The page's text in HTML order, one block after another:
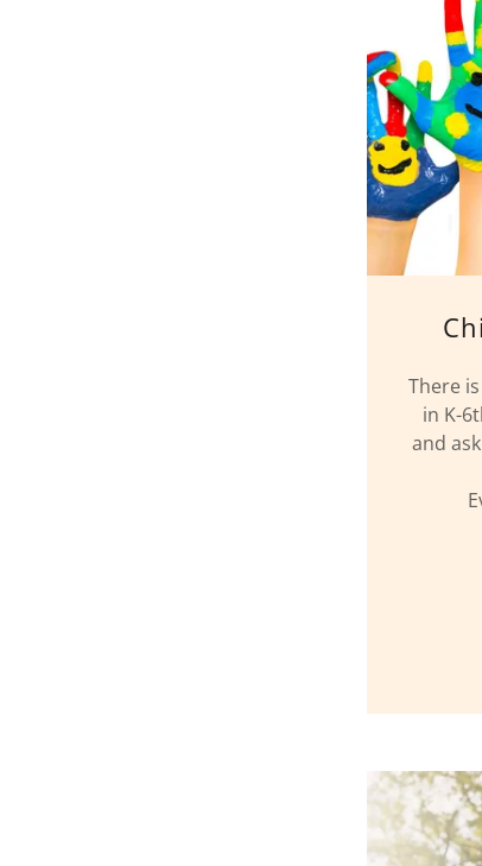
There
in K-
and